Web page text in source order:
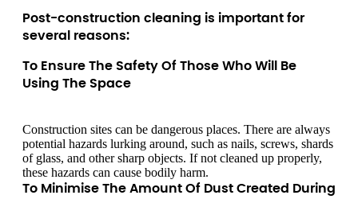
Post-construction cleaning is important for
several reasons:
To Ensure The Safety Of Those Who Will Be
Using The Space
Construction sites can be dangerous places. There are always
potential hazards lurking around, such as nails, screws, shards
of glass, and other sharp objects. If not cleaned up properly,
these hazards can cause bodily harm.
To Minimise The Amount Of Dust Created During